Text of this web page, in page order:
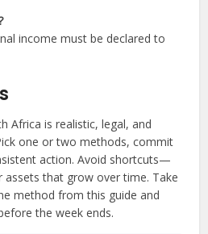
income must be declared to
Africa is realistic, legal, and
one or two methods, commit
action. Avoid shortcuts—
assets that grow over time. Take
method from this guide and
the week ends.